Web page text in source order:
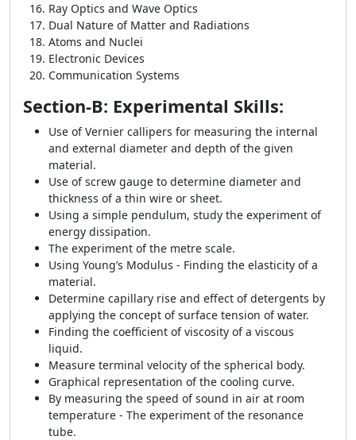
Ray Optics and Wave Optics
Dual Nature of Matter and Radiations
Atoms and Nuclei
Electronic Devices
Communication Systems
Section-B: Experimental Skills:
Use of Vernier callipers for measuring the internal
and external diameter and depth of the given
material.
Use of screw gauge to determine diameter and
thickness of a thin wire or sheet.
Using a simple pendulum, study the experiment of
energy dissipation.
The experiment of the metre scale.
Using Young’s Modulus - Finding the elasticity of a
material.
Determine capillary rise and effect of detergents by
applying the concept of surface tension of water.
Finding the coefficient of viscosity of a viscous
liquid.
Measure terminal velocity of the spherical body.
Graphical representation of the cooling curve.
By measuring the speed of sound in air at room
temperature - The experiment of the resonance
tube.